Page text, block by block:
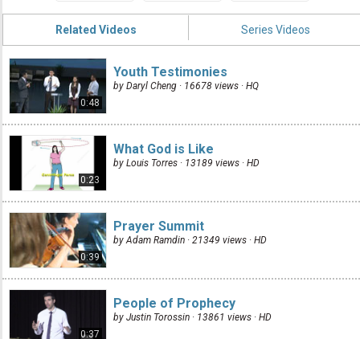
Related Videos Series Videos
0:48
Youth Testimonies
by Daryl Cheng · 16678 views · HQ
0:23
What God is Like
by Louis Torres · 13189 views · HD
0:39
Prayer Summit
by Adam Ramdin · 21349 views · HD
0:37
People of Prophecy
by Justin Torossin · 13861 views · HD